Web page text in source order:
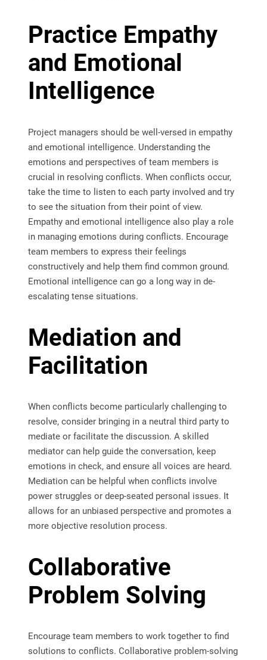
Practice Empathy
and Emotional
Intelligence
Project managers should be well-versed in empathy
and emotional intelligence. Understanding the
emotions and perspectives of team members is
crucial in resolving conflicts. When conflicts occur,
take the time to listen to each party involved and try
to see the situation from their point of view.
Empathy and emotional intelligence also play a role
in managing emotions during conflicts. Encourage
team members to express their feelings
constructively and help them find common ground.
Emotional intelligence can go a long way in de-
escalating tense situations.
Mediation and
Facilitation
When conflicts become particularly challenging to
resolve, consider bringing in a neutral third party to
mediate or facilitate the discussion. A skilled
mediator can help guide the conversation, keep
emotions in check, and ensure all voices are heard.
Mediation can be helpful when conflicts involve
power struggles or deep-seated personal issues. It
allows for an unbiased perspective and promotes a
more objective resolution process.
Collaborative
Problem Solving
Encourage team members to work together to find
solutions to conflicts. Collaborative problem-solving